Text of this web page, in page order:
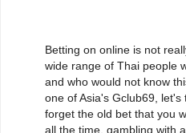
Betting on online is not
wide range of Thai people
and who would not know
one of Asia's Gclub69,
forget the old bet that you
all the time, gambling with